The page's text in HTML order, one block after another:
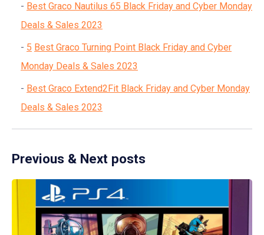
Best Graco Nautilus 65 Black Friday and Cyber Monday
Deals & Sales 2023
5 Best Graco Turning Point Black Friday and Cyber
Monday Deals & Sales 2023
Best Graco Extend2Fit Black Friday and Cyber Monday
Deals & Sales 2023
Previous & Next posts